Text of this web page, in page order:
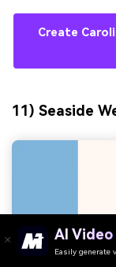
Create
11) Seaside
AI
Easily generate